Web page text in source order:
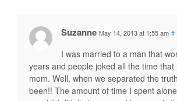
Suzanne May 14, 2013 at 1:55 am #
I was married to a man that
years and people joked all the time that
mom. Well, when we separated the
been!! The amount of time I spent